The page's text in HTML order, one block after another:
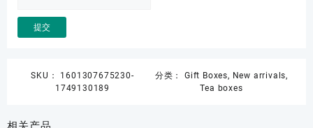
SKU： 1601307675230-
1749130189
分类：Gift Boxes, New arrivals,
Tea boxes